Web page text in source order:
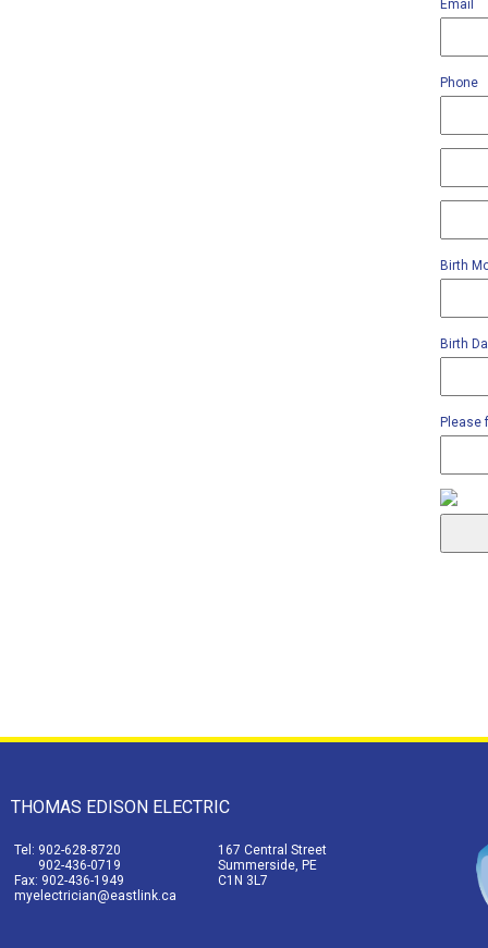
Email
Phone
Birth
Birth
Please
THOMAS EDISON ELECTRIC
Tel: 902-628-8720
902-436-0719
Fax: 902-436-1949
myelectrician@eastlink.ca
167 Central Street
Summerside, PE
C1N 3L7